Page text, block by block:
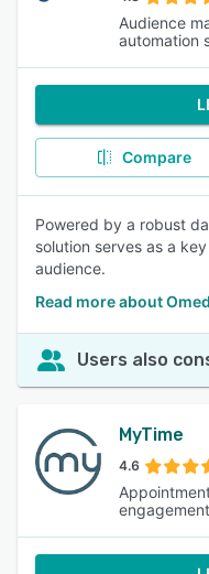
Audience
automation
Compare
Powered by a robust
solution serves as a
audience.
Read more about
Users also
MyTime
4.6